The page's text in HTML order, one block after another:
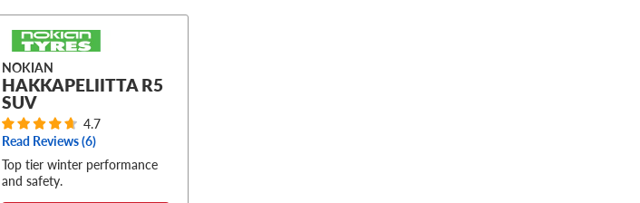
NOKIAN
HAKKAPELIITTA R5
SUV
4.7
Read Reviews (6)
Top tier winter performance
and safety.